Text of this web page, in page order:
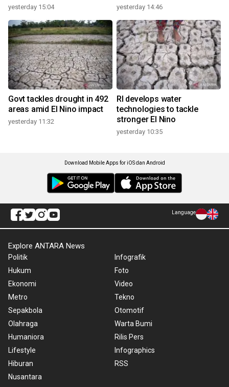
yesterday 15:04 yesterday 14:46
Govt tackles drought in 492
areas amid El Nino impact
yesterday 11:32
RI develops water
technologies to tackle
stronger El Nino
yesterday 10:35
Download Mobile Apps for iOS dan Android
Language
Explore ANTARA News
Politik
Hukum
Ekonomi
Metro
Sepakbola
Olahraga
Humaniora
Lifestyle
Hiburan
Nusantara
Infografik
Foto
Video
Tekno
Otomotif
Warta Bumi
Rilis Pers
Infographics
RSS